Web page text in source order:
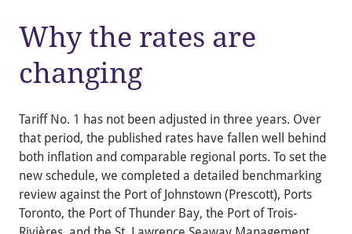
Why the rates are
changing
Tariff No. 1 has not been adjusted in three years. Over
that period, the published rates have fallen well behind
both inflation and comparable regional ports. To set the
new schedule, we completed a detailed benchmarking
review against the Port of Johnstown (Prescott), Ports
Toronto, the Port of Thunder Bay, the Port of Trois-